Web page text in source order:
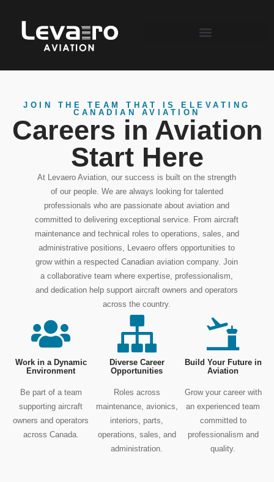
JOIN THE TEAM THAT IS ELEVATING
CANADIAN AVIATION
Careers in Aviation
Start Here
At Levaero Aviation, our success is built on the strength
of our people. We are always looking for talented
professionals who are passionate about aviation and
committed to delivering exceptional service. From aircraft
maintenance and technical roles to operations, sales, and
administrative positions, Levaero offers opportunities to
grow within a respected Canadian aviation company. Join
a collaborative team where expertise, professionalism,
and dedication help support aircraft owners and operators
across the country.
Work in a Dynamic
Environment
Be part of a team
supporting aircraft
owners and operators
across Canada.
Diverse Career
Opportunities
Roles across
maintenance, avionics,
interiors, parts,
operations, sales, and
administration.
Build Your Future in
Aviation
Grow your career with
an experienced team
committed to
professionalism and
quality.